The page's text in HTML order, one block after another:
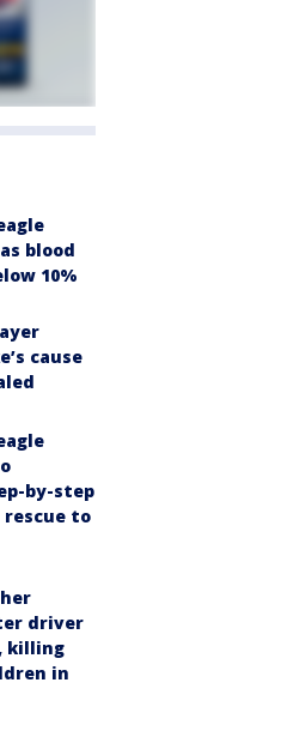
blood
10%
cause
by-step
to
driver
killing
in